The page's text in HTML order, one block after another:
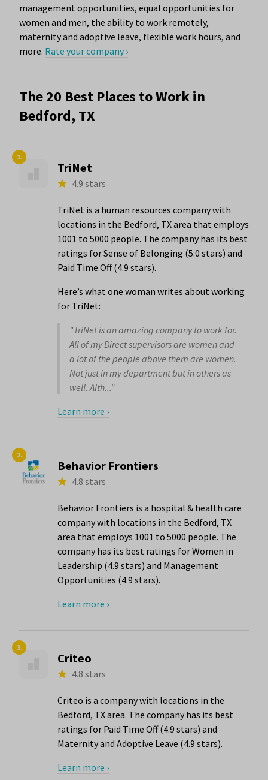
management opportunities, equal opportunities for
women and men, the ability to work remotely,
maternity and adoptive leave, flexible work hours, and
more. Rate your company ›
The 20 Best Places to Work in
Bedford, TX
1.
TriNet
4.9 stars
TriNet is a human resources company with
locations in the Bedford, TX area that employs
1001 to 5000 people. The company has its best
ratings for Sense of Belonging (5.0 stars) and
Paid Time Off (4.9 stars).
Here’s what one woman writes about working
for TriNet:
"TriNet is an amazing company to work for.
All of my Direct supervisors are women and
a lot of the people above them are women.
Not just in my department but in others as
well. Alth..."
Learn more ›
2.
Behavior Frontiers
4.8 stars
Behavior Frontiers is a hospital & health care
company with locations in the Bedford, TX
area that employs 1001 to 5000 people. The
company has its best ratings for Women in
Leadership (4.9 stars) and Management
Opportunities (4.9 stars).
Learn more ›
3.
Criteo
4.8 stars
Criteo is a company with locations in the
Bedford, TX area. The company has its best
ratings for Paid Time Off (4.9 stars) and
Maternity and Adoptive Leave (4.9 stars).
Learn more ›